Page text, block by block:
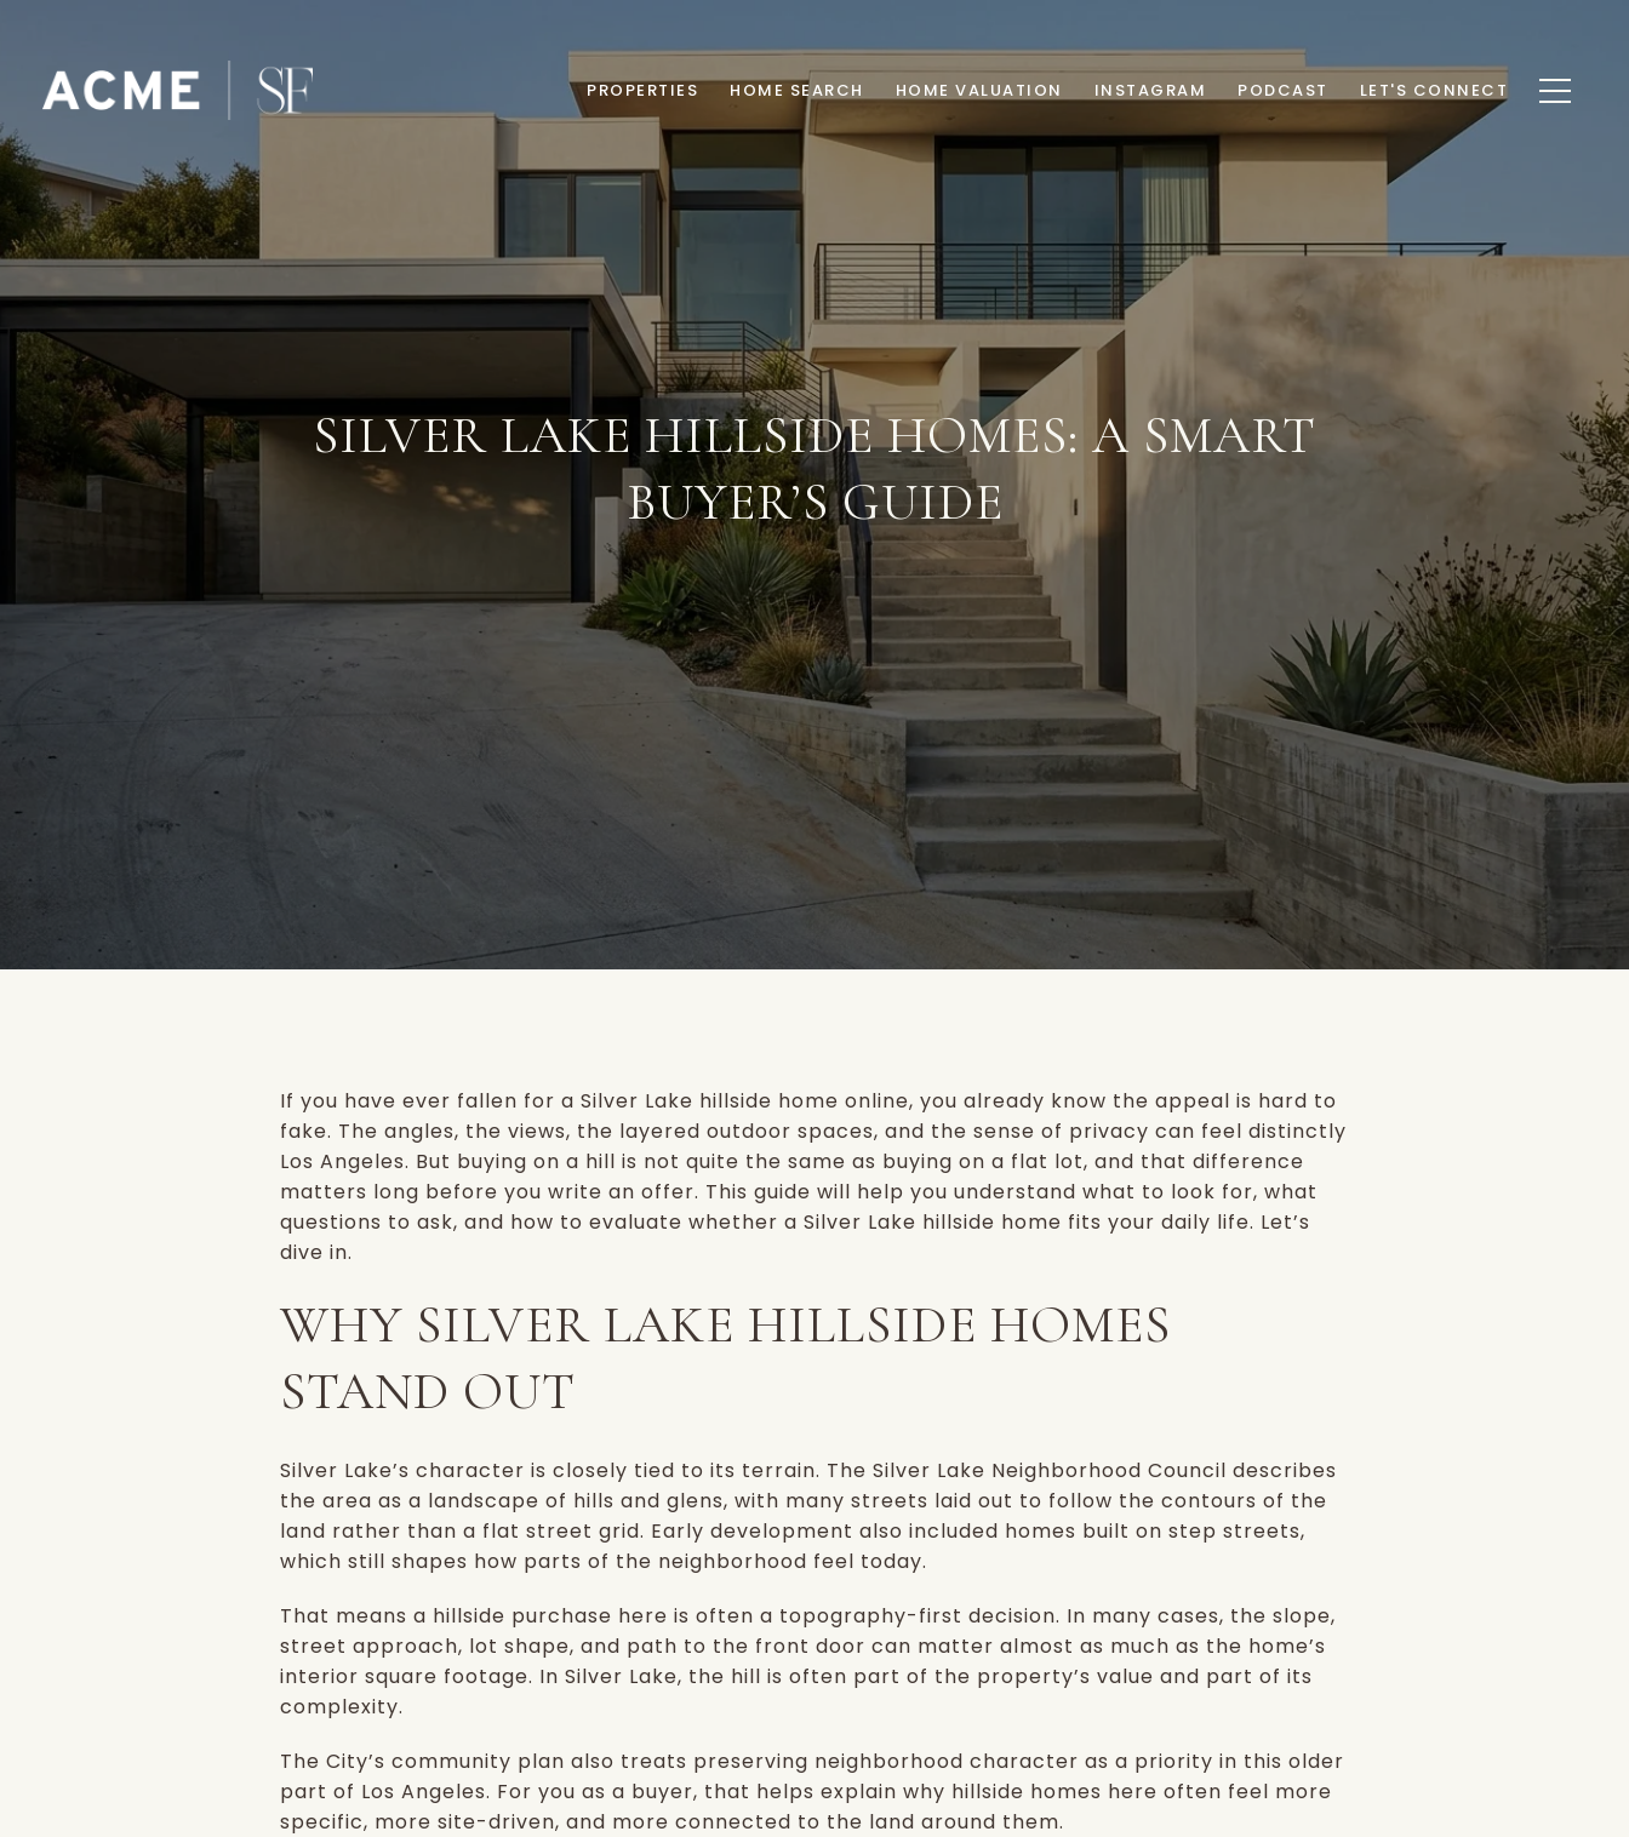
PROPERTIES HOME SEARCH HOME VALUATION INSTAGRAM PODCAST LET'S CONNECT
SILVER LAKE HILLSIDE HOMES: A SMART
BUYER’S GUIDE
If you have ever fallen for a Silver Lake hillside home online, you already know the appeal is hard to
fake. The angles, the views, the layered outdoor spaces, and the sense of privacy can feel distinctly
Los Angeles. But buying on a hill is not quite the same as buying on a flat lot, and that difference
matters long before you write an offer. This guide will help you understand what to look for, what
questions to ask, and how to evaluate whether a Silver Lake hillside home fits your daily life. Let’s
dive in.
WHY SILVER LAKE HILLSIDE HOMES
STAND OUT
Silver Lake’s character is closely tied to its terrain. The Silver Lake Neighborhood Council describes
the area as a landscape of hills and glens, with many streets laid out to follow the contours of the
land rather than a flat street grid. Early development also included homes built on step streets,
which still shapes how parts of the neighborhood feel today.
That means a hillside purchase here is often a topography-first decision. In many cases, the slope,
street approach, lot shape, and path to the front door can matter almost as much as the home’s
interior square footage. In Silver Lake, the hill is often part of the property’s value and part of its
complexity.
The City’s community plan also treats preserving neighborhood character as a priority in this older
part of Los Angeles. For you as a buyer, that helps explain why hillside homes here often feel more
specific, more site-driven, and more connected to the land around them.